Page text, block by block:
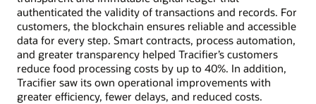
authenticated the validity of transactions and records. For
customers, the blockchain ensures reliable and accessible
data for every step. Smart contracts, process automation,
and greater transparency helped Tracifier’s customers
reduce food processing costs by up to 40%. In addition,
Tracifier saw its own operational improvements with
greater efficiency, fewer delays, and reduced costs.